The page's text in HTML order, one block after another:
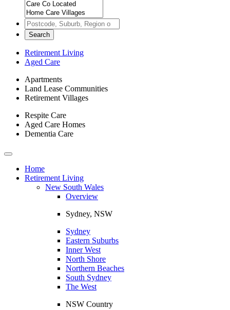
Search
Retirement Living
Aged Care
Apartments
Land Lease Communities
Retirement Villages
Respite Care
Aged Care Homes
Dementia Care
Toggle
navigationHome
Retirement Living
New South Wales
Overview
Sydney, NSW
Sydney
Eastern Suburbs
Inner West
North Shore
Northern Beaches
South Sydney
The West
NSW Country